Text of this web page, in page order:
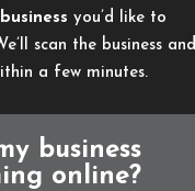
you’d like to
scan the business and
a few minutes.
business
online?